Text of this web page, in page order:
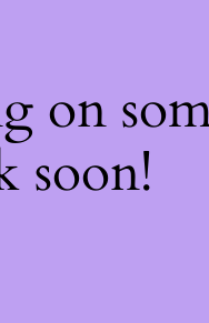
on
soon!